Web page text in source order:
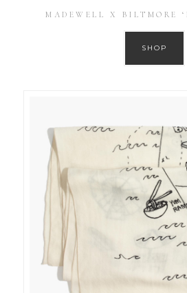
MADEWELL X BILTMORE
SHOP